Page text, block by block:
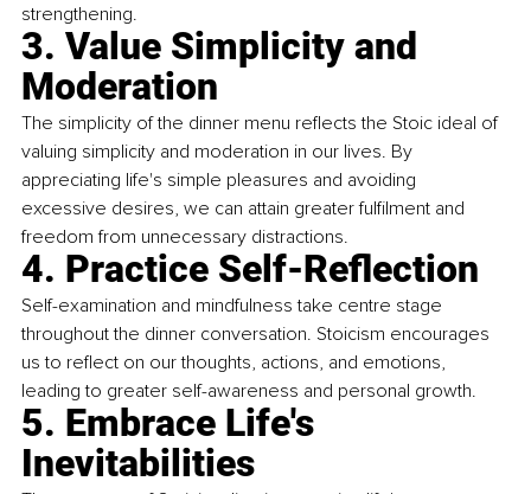
strengthening.
3. Value Simplicity and
Moderation
The simplicity of the dinner menu reflects the Stoic ideal of
valuing simplicity and moderation in our lives. By
appreciating life's simple pleasures and avoiding
excessive desires, we can attain greater fulfilment and
freedom from unnecessary distractions.
4. Practice Self-Reflection
Self-examination and mindfulness take centre stage
throughout the dinner conversation. Stoicism encourages
us to reflect on our thoughts, actions, and emotions,
leading to greater self-awareness and personal growth.
5. Embrace Life's
Inevitabilities